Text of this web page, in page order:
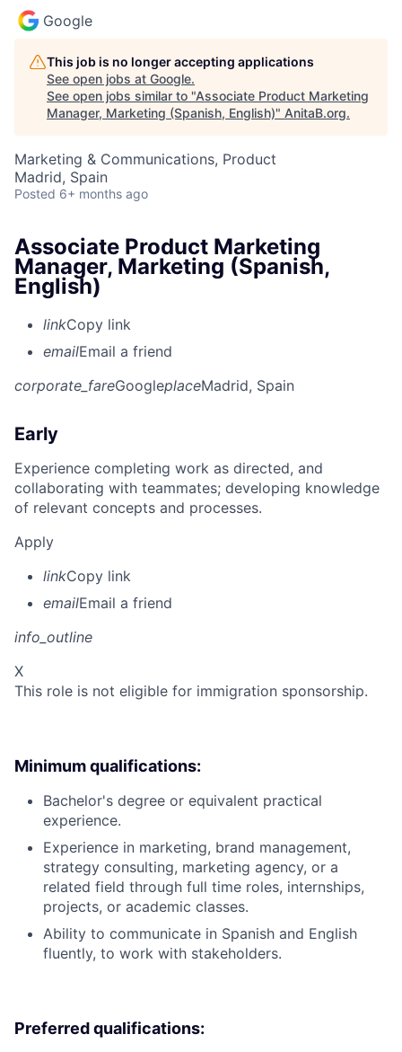
Google
This job is no longer accepting applications
See open jobs at Google.
See open jobs similar to "Associate Product Marketing
Manager, Marketing (Spanish, English)" AnitaB.org.
Marketing & Communications, Product
Madrid, Spain
Posted 6+ months ago
Associate Product Marketing
Manager, Marketing (Spanish,
English)
linkCopy link
emailEmail a friend
corporate_fareGoogleplaceMadrid, Spain
Early
Experience completing work as directed, and
collaborating with teammates; developing knowledge
of relevant concepts and processes.
Apply
linkCopy link
emailEmail a friend
info_outline
X
This role is not eligible for immigration sponsorship.
Minimum qualifications:
Bachelor's degree or equivalent practical
experience.
Experience in marketing, brand management,
strategy consulting, marketing agency, or a
related field through full time roles, internships,
projects, or academic classes.
Ability to communicate in Spanish and English
fluently, to work with stakeholders.
Preferred qualifications: